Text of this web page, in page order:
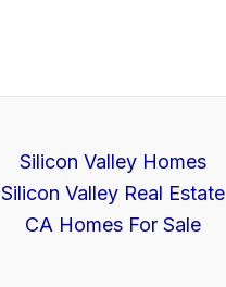
Silicon Valley Homes
Silicon Valley Real Estate
CA Homes For Sale